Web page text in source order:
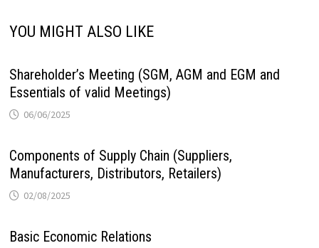
YOU MIGHT ALSO LIKE
Shareholder’s Meeting (SGM, AGM and EGM and
Essentials of valid Meetings)
06/06/2025
Components of Supply Chain (Suppliers,
Manufacturers, Distributors, Retailers)
02/08/2025
Basic Economic Relations